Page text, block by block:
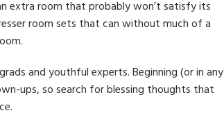
extra room that probably won’t satisfy its
room sets that can without much of a
and youthful experts. Beginning (or in any
ups, so search for blessing thoughts that